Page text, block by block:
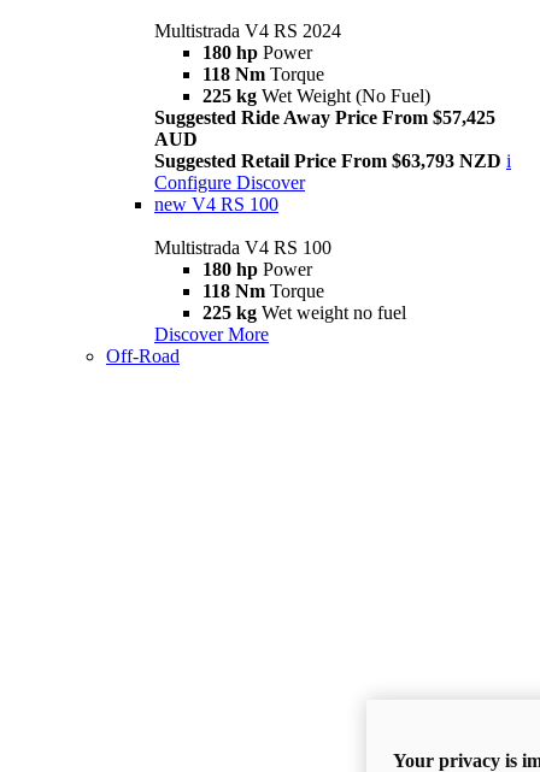
Multistrada V4 RS 2024
180 hp Power
118 Nm Torque
225 kg Wet Weight (No Fuel)
Suggested Ride Away Price From $57,425
AUD
Suggested Retail Price From $63,793 NZD i
Configure Discover
new V4 RS 100
Multistrada V4 RS 100
180 hp Power
118 Nm Torque
225 kg Wet weight no fuel
Discover More
Off-Road
Your privacy is